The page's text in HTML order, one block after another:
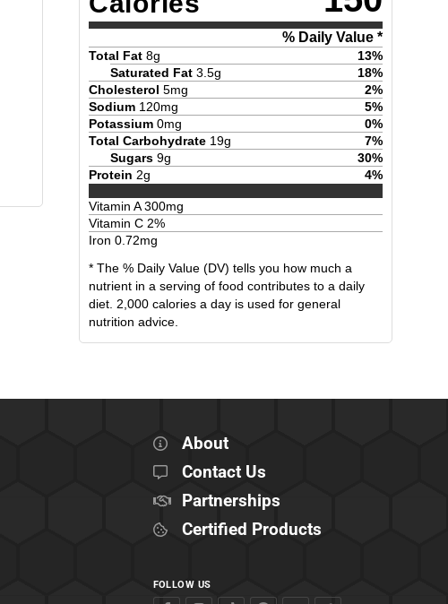
% Daily Value *
Total Fat 8g 13%
Saturated Fat 3.5g 18%
Cholesterol 5mg 2%
Sodium 120mg 5%
Potassium 0mg 0%
Total Carbohydrate 19g 7%
Sugars 9g 30%
Protein 2g 4%
Vitamin A300mg
Vitamin C 2%
Iron 0.72mg
* The % Daily Value (DV) tells you how much a
nutrient in a serving of food contributes to a daily
diet. 2,000 calories a day is used for general
nutrition advice.
About
Contact Us
Partnerships
Certified Products
FOLLOW US